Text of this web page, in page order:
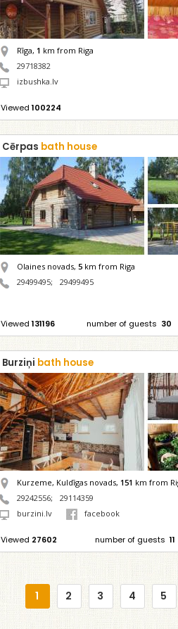
Rīga, 1 km from Riga
29718382
izbushka.lv
Viewed 100224
Cērpas bath house
Olaines novads, 5 km from Riga
29499495; 29499495
Viewed 131196 number of guests 30
Burziņi bath house
Kurzeme, Kuldīgas novads, 151 km from
29242556;
29114359
burzini.lv
facebook
Viewed 27602 number of guests 11
1 2 3 4 5